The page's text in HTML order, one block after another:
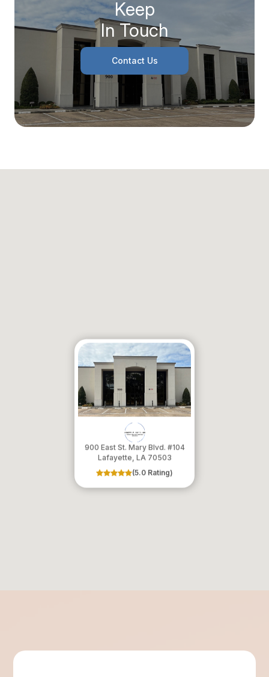
Keep
In Touch
Contact Us
900 East St. Mary Blvd. #104
​​​​​​​Lafayette, LA 70503
(5.0 Rating)